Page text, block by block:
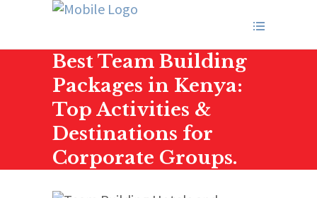
Best Team Building
Packages in Kenya:
Top Activities &
Destinations for
Corporate Groups.